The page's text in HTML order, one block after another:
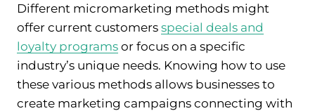
Different micromarketing methods might
offer current customers special deals and
loyalty programs or focus on a specific
industry’s unique needs. Knowing how to use
these various methods allows businesses to
create marketing campaigns connecting with